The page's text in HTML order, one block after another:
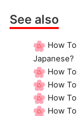
See also
How
Japanese?
How
How
How
How